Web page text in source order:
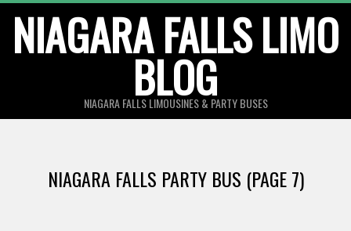
content
NIAGARA FALLS LIMO
BLOG
NIAGARA FALLS LIMOUSINES & PARTY BUSES
NIAGARA FALLS PARTY BUS (PAGE 7)